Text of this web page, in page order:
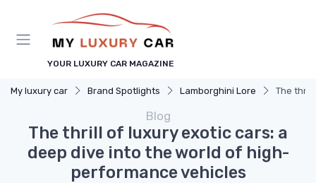
YOUR LUXURY CAR MAGAZINE
My luxury car Brand Spotlights Lamborghini Lore The
Blog
The thrill of luxury exotic cars: a
deep dive into the world of high-
performance vehicles